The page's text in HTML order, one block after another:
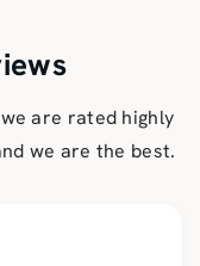
are rated highly
we are the best.